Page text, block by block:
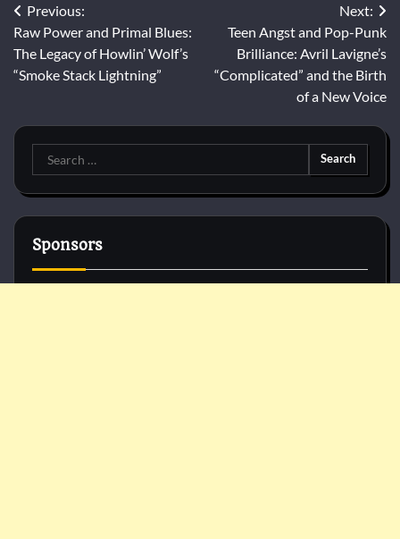
Post
navigation
Previous:
Raw Power and Primal Blues:
The Legacy of Howlin’ Wolf’s
“Smoke Stack Lightning”
Next:
Teen Angst and Pop-Punk
Brilliance: Avril Lavigne’s
“Complicated” and the Birth
of a New Voice
Search
for:
Sponsors